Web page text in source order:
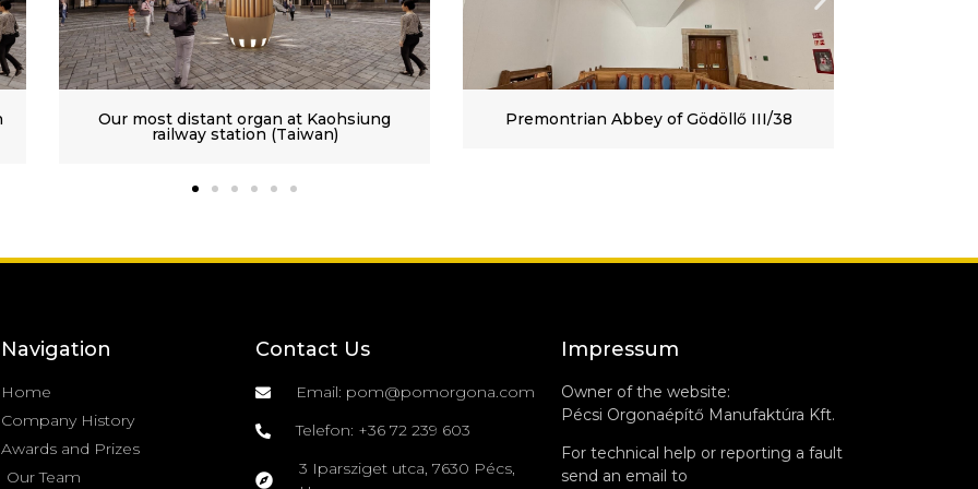
Premontrian Abbey of Gödöllő III/38 Roman Catholic Church of Tamási, II/10
Navigation
Home
Company History
Awards and Prizes
Our Team
Contact Us
Email: pom@pomorgona.com
Telefon: +36 72 239 603
3 Iparsziget utca, 7630 Pécs,
Impressum
Owner of the website:
Pécsi Orgonaépítő Manufaktúra Kft.
For technical help or reporting a fault
send an email to